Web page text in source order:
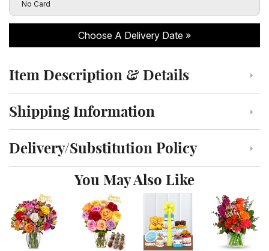
No Card
Choose A Delivery Date
Click to toggle item description and details
Item Description & Details
Click to toggle shipping information
Shipping Information
Click to toggle delivery and substitution policy
Delivery/Substitution Policy
You May Also Like